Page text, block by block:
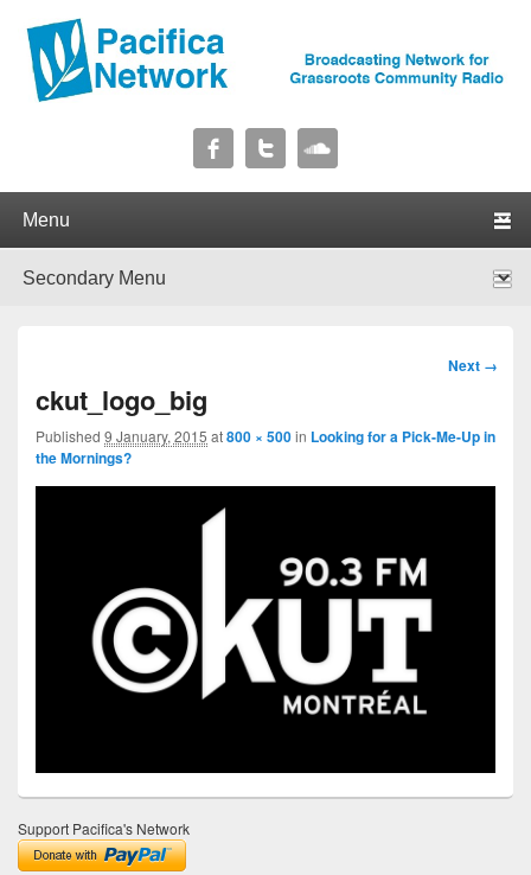
Pacifica Network
Image
Next →
ckut_logo_big
Published 9 January, 2015 at800 × 500in Looking for a Pick-Me-Up in
the Mornings?
Support Pacifica's Network